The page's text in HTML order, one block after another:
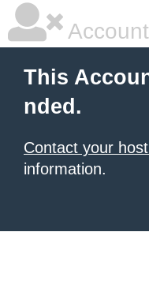
This
nded.
Contact your
information.